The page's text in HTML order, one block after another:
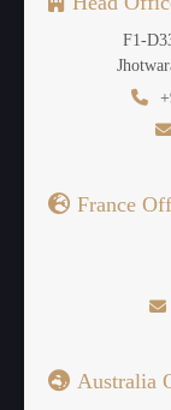
F1-
France
Australia